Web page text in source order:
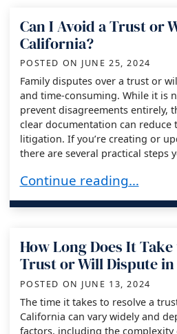
Can I Avoid a Trust or
California?
POSTED ON JUNE 25, 2024
Family disputes over a trust or
and time-consuming. While it is
prevent disagreements entirely,
clear documentation can
litigation. If you’re creating or
there are several practical steps
Can I Avoid a Trust or
Continue reading…
How Long Does It Take
Trust or Will Dispute
POSTED ON JUNE 13, 2024
The time it takes to resolve a
California can vary widely and
factors, including the complexity